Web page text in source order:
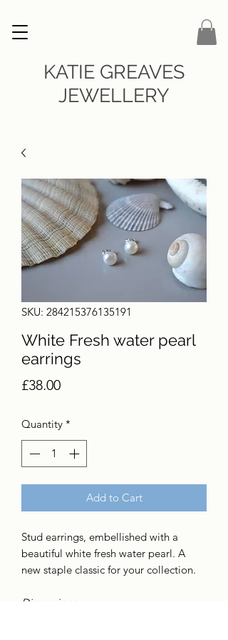
KATIE GREAVES
JEWELLERY
SKU: 284215376135191
White Fresh water pearl
earrings
£38.00Price
Quantity *
Add to Cart
Stud earrings, embellished with a
beautiful white fresh water pearl. A
new staple classic for your collection.
Dimensions